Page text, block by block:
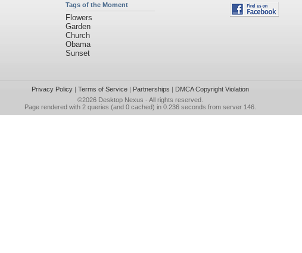
Tags of the Moment
Flowers
Garden
Church
Obama
Sunset
Privacy Policy| Terms of Service| Partnerships | DMCA Copyright Violation
©2026 Desktop Nexus - All rights reserved.
Page rendered with 2 queries (and 0 cached) in 0.236 seconds from server 146.